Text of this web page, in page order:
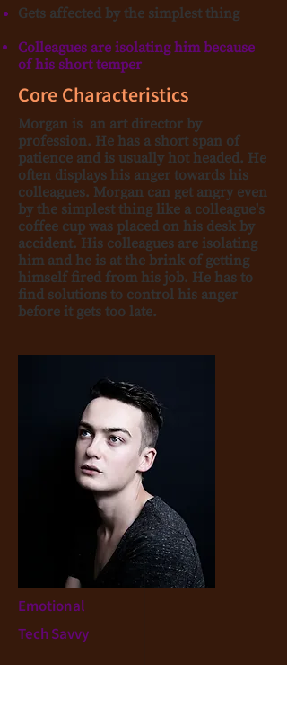
Gets affected by the simplest thing
Colleagues are isolating him because
of his short temper
Core Characteristics
Morgan is an art director by
profession. He has a short span of
patience and is usually hot headed. He
often displays his anger towards his
colleagues. Morgan can get angry even
by the simplest thing like a colleague's
coffee cup was placed on his desk by
accident. His colleagues are isolating
him and he is at the brink of getting
himself fired from his job. He has to
find solutions to control his anger
before it gets too late.
Emotional
Tech Savvy